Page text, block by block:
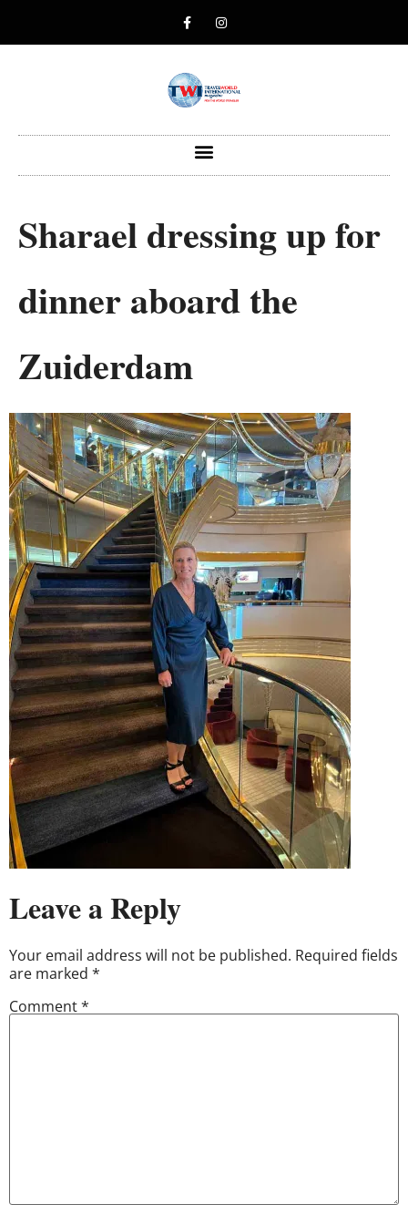
Sharael dressing up for
dinner aboard the
Zuiderdam
Leave a Reply
Your email address will not be published. Required fields
are marked *
Comment*